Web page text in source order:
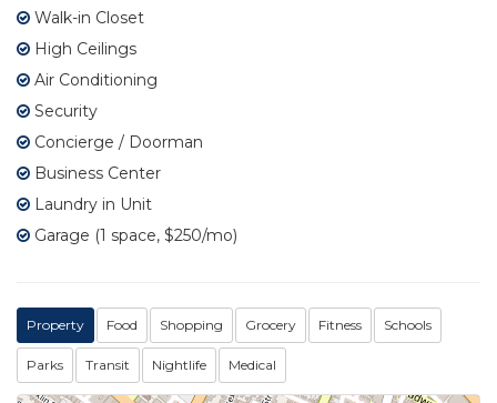
Walk-in Closet
High Ceilings
Air Conditioning
Security
Concierge / Doorman
Business Center
Laundry in Unit
Garage (1 space, $250/mo)
Property Food Shopping Grocery Fitness Schools
Parks Transit Nightlife Medical